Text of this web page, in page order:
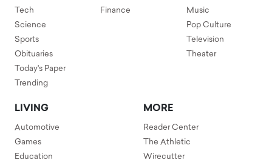
Tech
Science
Sports
Obituaries
Today's Paper
Trending
Finance
Music
Pop Culture
Television
Theater
LIVING
Automotive
Games
Education
MORE
Reader Center
The Athletic
Wirecutter